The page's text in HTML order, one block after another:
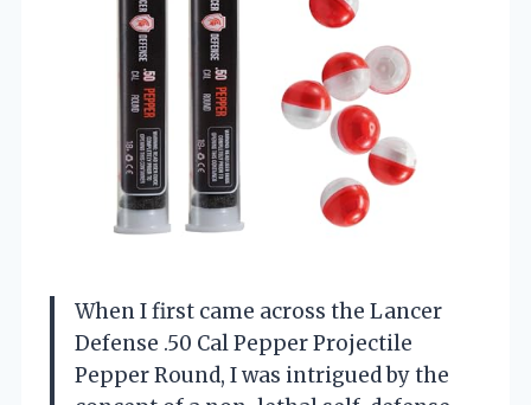
When I first came across the Lancer
Defense .50 Cal Pepper Projectile
Pepper Round, I was intrigued by the